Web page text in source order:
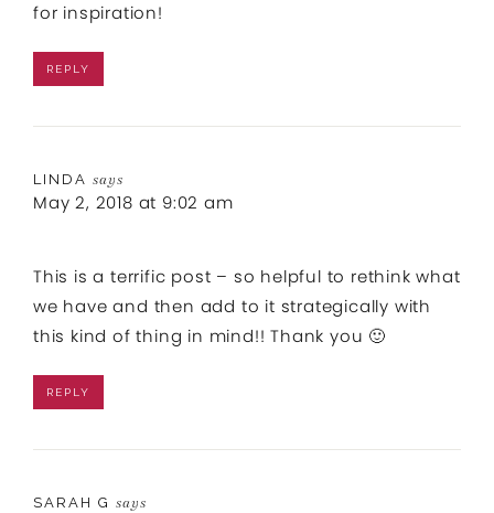
for inspiration!
REPLY
LINDA says
May 2, 2018 at 9:02 am
This is a terrific post – so helpful to rethink what
we have and then add to it strategically with
this kind of thing in mind!! Thank you 🙂
REPLY
SARAH G says